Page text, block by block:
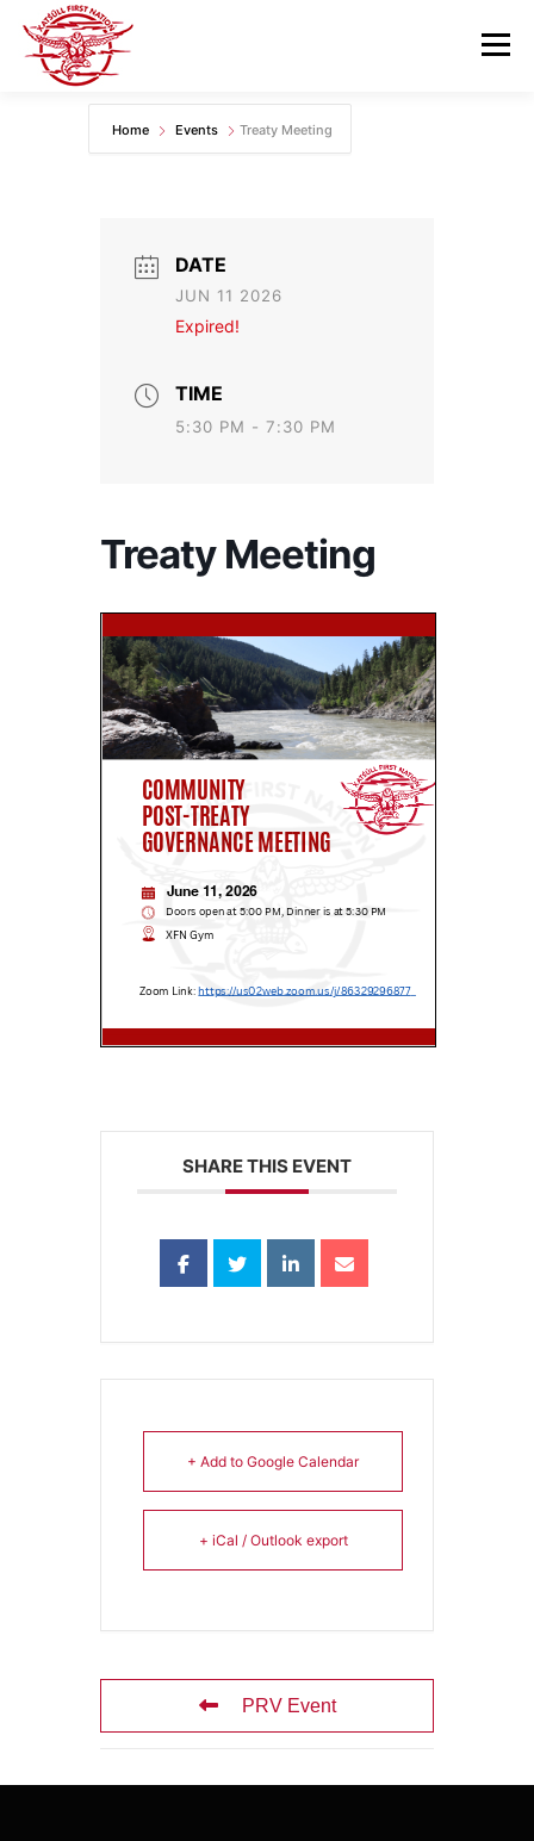
content
Menu
GOVERNANCE DEPARTMENTS
CONTACT US
Home Events Treaty Meeting
DATE
JUN 11 2026
Expired!
TIME
5:30 PM - 7:30 PM
Treaty Meeting
SHARE THIS EVENT
+ Add to Google Calendar
+ iCal / Outlook export
PRV Event